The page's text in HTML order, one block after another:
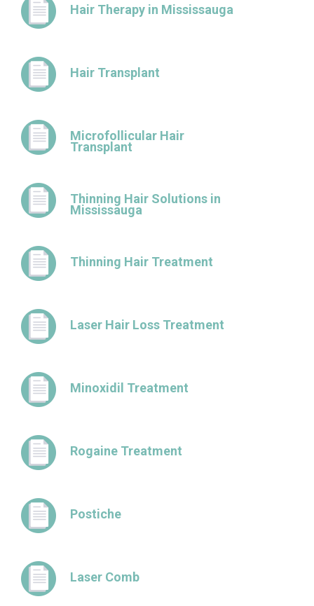
Hair Therapy in Mississauga
Hair Transplant
Microfollicular Hair
Transplant
Thinning Hair Solutions in
Mississauga
Thinning Hair Treatment
Laser Hair Loss Treatment
Minoxidil Treatment
Rogaine Treatment
Postiche
Laser Comb